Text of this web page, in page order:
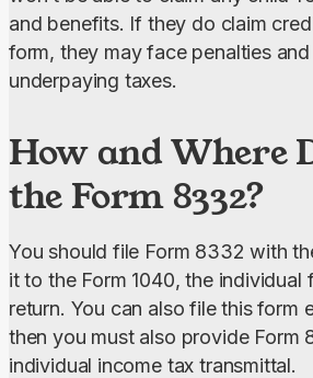
and benefits. If they do claim
form, they may face penalties
underpaying taxes.
How and Where
the Form 8332?
You should file Form 8332 with
it to the Form 1040, the individual
return. You can also file this form
then you must also provide Form
individual income tax transmittal.